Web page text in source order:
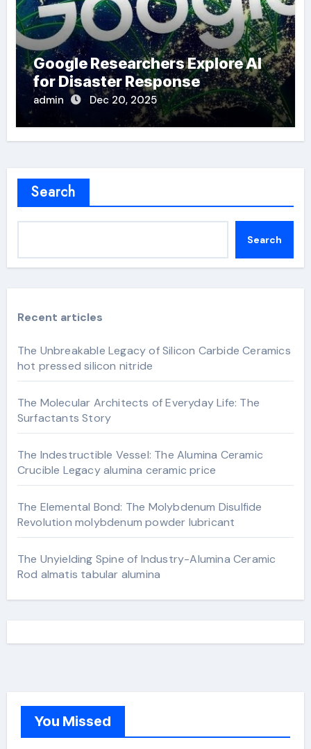
Google Researchers Explore AI
for Disaster Response
admin Dec 20, 2025
Search
Search
Recent articles
The Unbreakable Legacy of Silicon Carbide Ceramics
hot pressed silicon nitride
The Molecular Architects of Everyday Life: The
Surfactants Story
The Indestructible Vessel: The Alumina Ceramic
Crucible Legacy alumina ceramic price
The Elemental Bond: The Molybdenum Disulfide
Revolution molybdenum powder lubricant
The Unyielding Spine of Industry-Alumina Ceramic
Rod almatis tabular alumina
You Missed